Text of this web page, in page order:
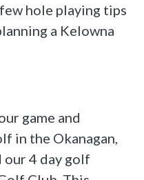
hole playing tips
a Kelowna
game and
in the Okanagan,
our 4 day golf